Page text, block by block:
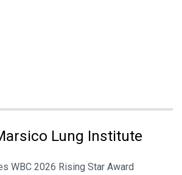
Lung Institute
WBC 2026 Rising Star Award